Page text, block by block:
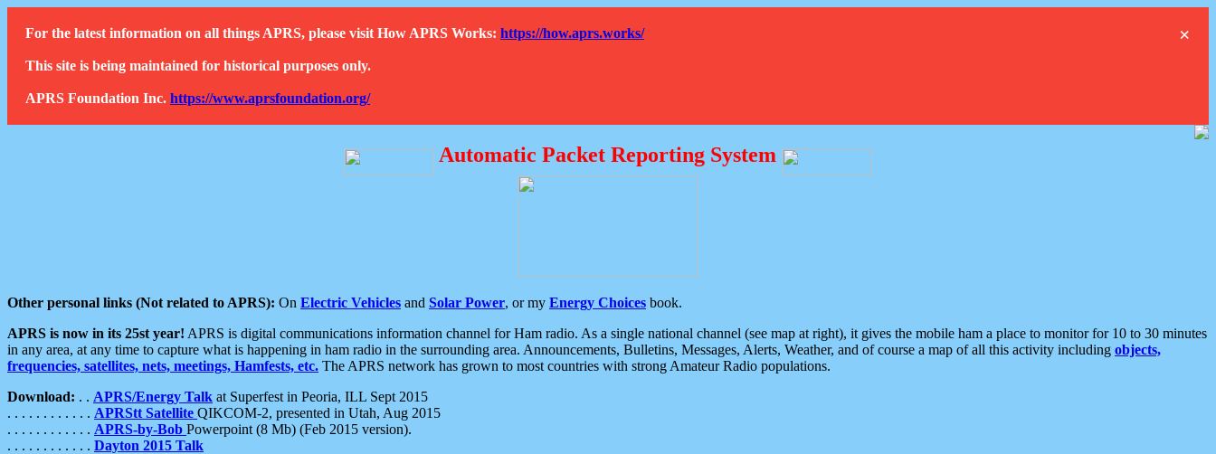
×
For the latest information on all things APRS, please visit How APRS Works: https://how.aprs.works/
This site is being maintained for historical purposes only.
APRS Foundation Inc. https://www.aprsfoundation.org/
Automatic Packet Reporting System
Other personal links (Not related to APRS): On Electric Vehicles and Solar Power, or my Energy Choices book.
APRS is now in its 25st year! APRS is digital communications information channel for Ham radio. As a single national channel (see map at right), it gives the mobile ham a place to monitor for 10 to 30 minutes
in any area, at any time to capture what is happening in ham radio in the surrounding area. Announcements, Bulletins, Messages, Alerts, Weather, and of course a map of all this activity including objects,
frequencies, satellites, nets, meetings, Hamfests, etc. The APRS network has grown to most countries with strong Amateur Radio populations.
Download: . . APRS/Energy Talk at Superfest in Peoria, ILL Sept 2015
. . . . . . . . . . . . APRStt Satellite QIKCOM-2, presented in Utah, Aug 2015
. . . . . . . . . . . . APRS-by-Bob Powerpoint (8 Mb) (Feb 2015 version).
. . . . . . . . . . . . Dayton 2015 Talk